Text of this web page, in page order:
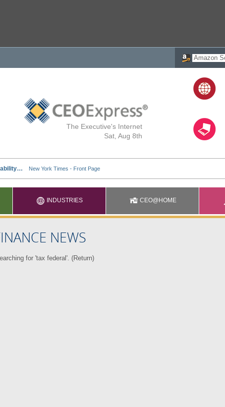
The Executive's Internet
Sat, Aug 8th
INDUSTRIES CEO@HOME
NEWS
for 'tax federal'. (Return)